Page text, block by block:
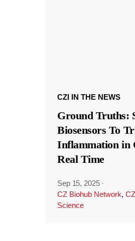
CZI IN THE NEWS
Ground Truths:
Biosensors To
Inflammation in
Real Time
Sep 15, 2025 ·
CZ Biohub Network,
Science